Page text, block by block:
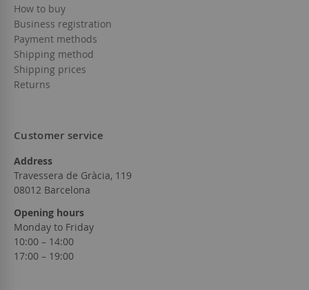
How to buy
Business registration
Payment methods
Shipping method
Shipping prices
Returns
Customer service
Address
Travessera de Gràcia, 119
08012 Barcelona
Opening hours
Monday to Friday
10:00 – 14:00
17:00 – 19:00